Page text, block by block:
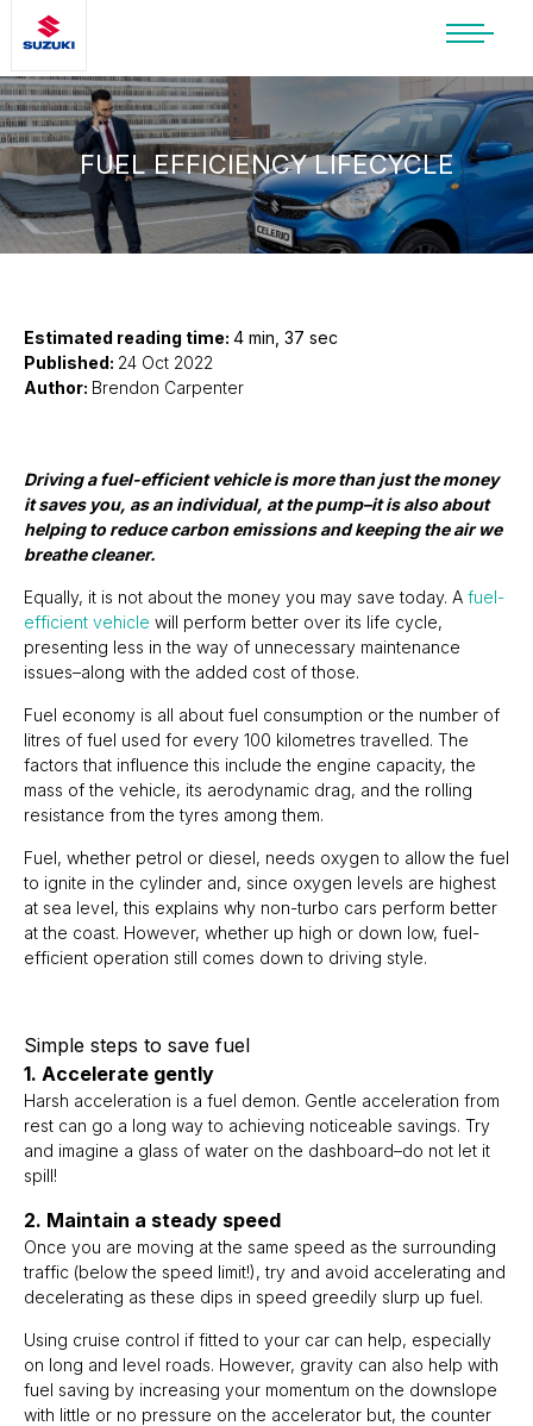
SUZUKI LIFESTYLE SHOP
You’re about to leave the Suzuki
website
You will be redirected to the Suzuki Lifestyle
Shop, which is hosted on a separate platform.
Please note that different terms and privacy
policies may apply.
STAY ON SITE
CONTINUE TO SHOP
FUEL EFFICIENCY LIFECYCLE
Estimated reading time: 4 min, 37 sec
Published: 24 Oct 2022
Author: Brendon Carpenter
Driving a fuel-efficient vehicle is more than just the money
it saves you, as an individual, at the pump–it is also about
helping to reduce carbon emissions and keeping the air we
breathe cleaner.
Equally, it is not about the money you may save today. A fuel-
efficient vehicle will perform better over its life cycle,
presenting less in the way of unnecessary maintenance
issues–along with the added cost of those.
Fuel economy is all about fuel consumption or the number of
litres of fuel used for every 100 kilometres travelled. The
factors that influence this include the engine capacity, the
mass of the vehicle, its aerodynamic drag, and the rolling
resistance from the tyres among them.
Fuel, whether petrol or diesel, needs oxygen to allow the fuel
to ignite in the cylinder and, since oxygen levels are highest
at sea level, this explains why non-turbo cars perform better
at the coast. However, whether up high or down low, fuel-
efficient operation still comes down to driving style.
Simple steps to save fuel
1. Accelerate gently
Harsh acceleration is a fuel demon. Gentle acceleration from
rest can go a long way to achieving noticeable savings. Try
and imagine a glass of water on the dashboard–do not let it
spill!
2. Maintain a steady speed
Once you are moving at the same speed as the surrounding
traffic (below the speed limit!), try and avoid accelerating and
decelerating as these dips in speed greedily slurp up fuel.
Using cruise control if fitted to your car can help, especially
on long and level roads. However, gravity can also help with
fuel saving by increasing your momentum on the downslope
with little or no pressure on the accelerator but, the counter